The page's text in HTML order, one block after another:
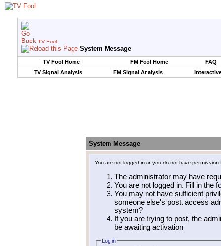
TV Fool
System Message
TV Fool Home FM Fool Home
FAQ
TV Signal Analysis
FM Signal Analysis
System Message
You are not logged in or you do not have
The administrator may have
You are not logged in. Fill in the
You may not have sufficient
someone else's post, access
system?
If you are trying to post, the
be awaiting activation.
Log in